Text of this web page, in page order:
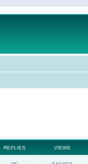
REPLIES VIEWS